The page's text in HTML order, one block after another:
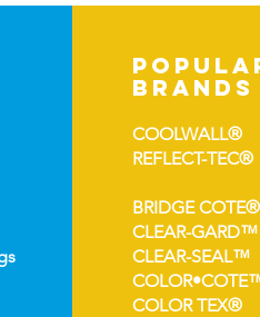
brands
COOLWALL®
REFLECT-TEC®
BRIDGE COTE®
CLEAR-GARD™
CLEAR-SEAL™
COLOR TEX®